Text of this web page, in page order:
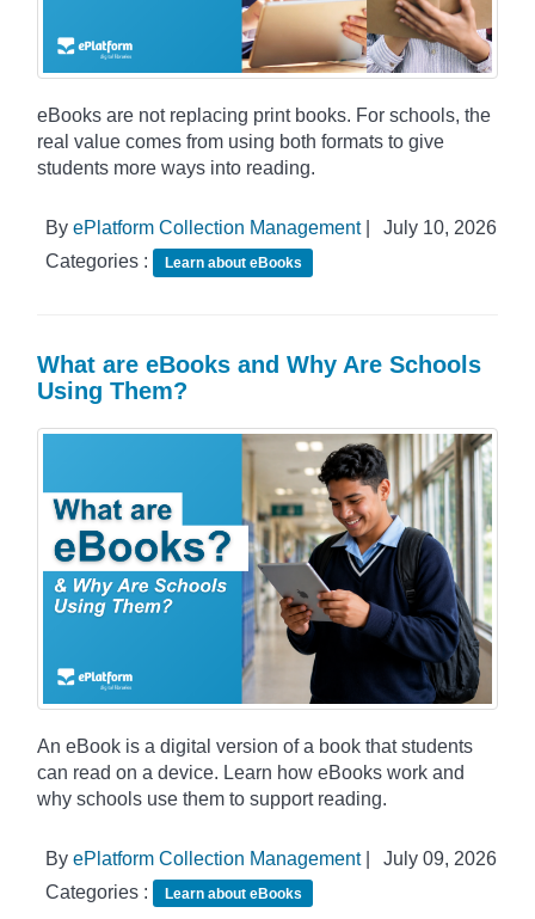
eBooks are not replacing print books. For schools, the
real value comes from using both formats to give
students more ways into reading.
By ePlatform Collection Management|
July 10, 2026
Categories :
Learn about eBooks
What are eBooks and Why Are Schools
Using Them?
An eBook is a digital version of a book that students
can read on a device. Learn how eBooks work and
why schools use them to support reading.
By ePlatform Collection Management|
July 09, 2026
Categories :
Learn about eBooks